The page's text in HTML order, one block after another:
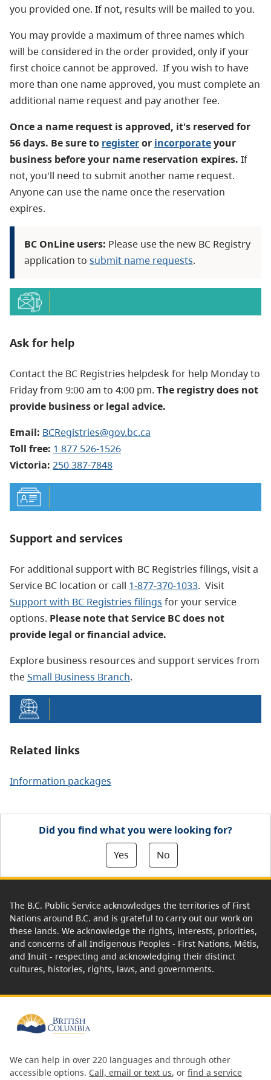
you provided one. If not, results will be mailed to you.
You may provide a maximum of three names which
will be considered in the order provided, only if your
first choice cannot be approved. If you wish to have
more than one name approved, you must complete an
additional name request and pay another fee.
Once a name request is approved, it's reserved for
56 days. Be sure to registeror incorporateyour
business before your name reservation expires. If
not, you'll need to submit another name request.
Anyone can use the name once the reservation
expires.
BC OnLine users: Please use the new BC Registry
application to submit name requests.
Ask for help
Contact the BC Registries helpdesk for help Monday to
Friday from 9:00 am to 4:00 pm. The registry does not
provide business or legal advice.
Email: BCRegistries@gov.bc.ca
Toll free: 1 877 526-1526
Victoria: 250 387-7848
Support and services
For additional support with BC Registries filings, visit a
Service BC location or call 1-877-370-1033. Visit
Support with BC Registries filings for your service
options. Please note that Service BC does not
provide legal or financial advice.
Explore business resources and support services from
theSmall Business Branch.
Related links
Information packages
Did you find what you were looking for?
Yes
No
The B.C. Public Service acknowledges the territories of First
Nations around B.C. and is grateful to carry out our work on
these lands. We acknowledge the rights, interests, priorities,
and concerns of all Indigenous Peoples - First Nations, Métis,
and Inuit - respecting and acknowledging their distinct
cultures, histories, rights, laws, and governments.
We can help in over 220 languages and through other
accessible options. Call, email or text us, or find a service